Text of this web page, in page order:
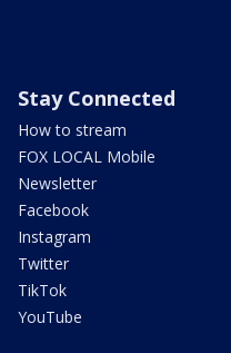
Stay Connected
How to stream
FOX LOCAL Mobile
Newsletter
Facebook
Instagram
Twitter
TikTok
YouTube